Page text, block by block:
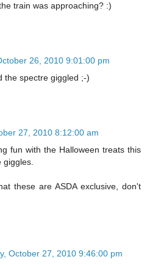
train was approaching? :)
26, 2010 9:01:00 pm
the spectre giggled ;-)
27, 2010 8:12:00 am
fun with the Halloween treats this
these are ASDA exclusive, don't
October 27, 2010 9:46:00 pm